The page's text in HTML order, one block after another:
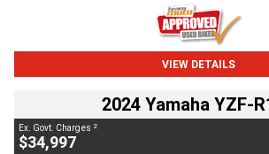
VIEW DETAILS
2024 Yamaha YZF-
Ex. Govt. Charges 2
$34,997